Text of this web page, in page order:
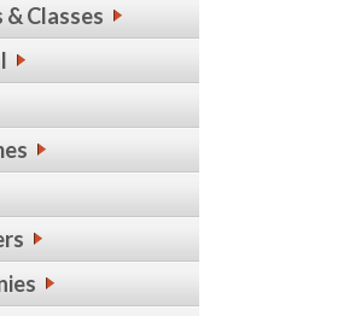
& Classes